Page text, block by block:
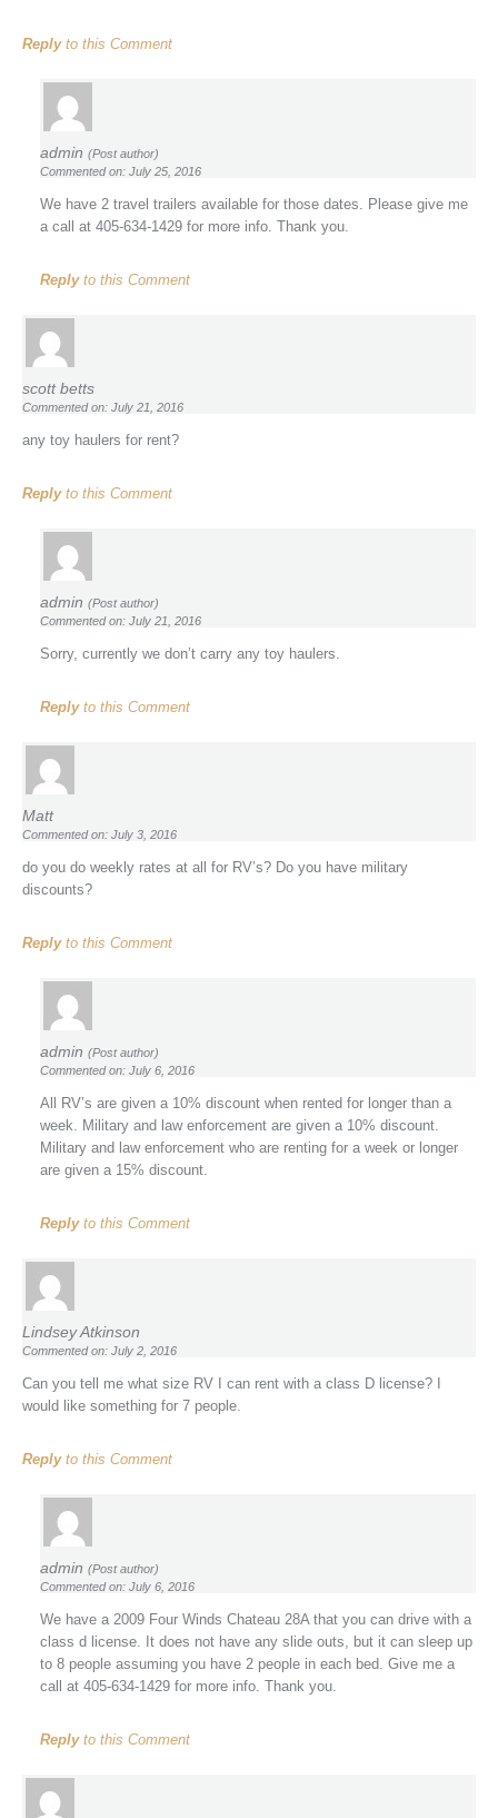
Replyto this Comment
admin (Post author)
Commented on: July 25, 2016
We have 2 travel trailers available for those dates. Please give me
a call at 405-634-1429 for more info. Thank you.
Replyto this Comment
scott betts
Commented on: July 21, 2016
any toy haulers for rent?
Replyto this Comment
admin (Post author)
Commented on: July 21, 2016
Sorry, currently we don’t carry any toy haulers.
Replyto this Comment
Matt
Commented on: July 3, 2016
do you do weekly rates at all for RV’s? Do you have military
discounts?
Replyto this Comment
admin (Post author)
Commented on: July 6, 2016
All RV’s are given a 10% discount when rented for longer than a
week. Military and law enforcement are given a 10% discount.
Military and law enforcement who are renting for a week or longer
are given a 15% discount.
Replyto this Comment
Lindsey Atkinson
Commented on: July 2, 2016
Can you tell me what size RV I can rent with a class D license? I
would like something for 7 people.
Replyto this Comment
admin (Post author)
Commented on: July 6, 2016
We have a 2009 Four Winds Chateau 28A that you can drive with a
class d license. It does not have any slide outs, but it can sleep up
to 8 people assuming you have 2 people in each bed. Give me a
call at 405-634-1429 for more info. Thank you.
Replyto this Comment